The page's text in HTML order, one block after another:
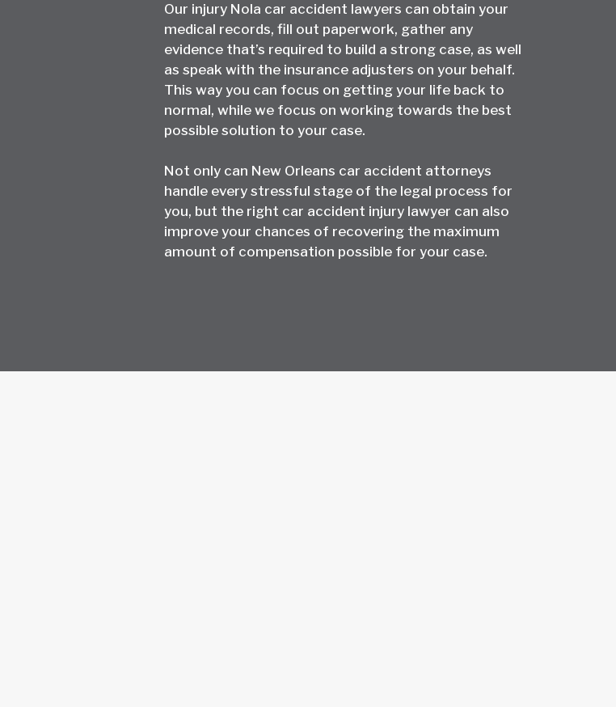
Our injury Nola car accident lawyers can obtain your
medical records, fill out paperwork, gather any
evidence that’s required to build a strong case, as well
as speak with the insurance adjusters on your behalf.
This way you can focus on getting your life back to
normal, while we focus on working towards the best
possible solution to your case.
Not only can New Orleans car accident attorneys
handle every stressful stage of the legal process for
you, but the right car accident injury lawyer can also
improve your chances of recovering the maximum
amount of compensation possible for your case.